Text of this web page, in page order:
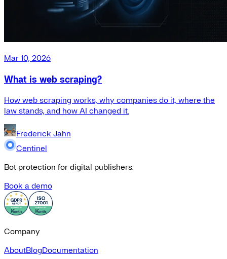
Mar 10, 2026
What is web scraping?
How web scraping works, why companies do it, where the
law stands, and how AI changed it.
Frederick Jahn
Centinel
Bot protection for digital publishers.
Book a demo
Company
AboutBlogDocumentation